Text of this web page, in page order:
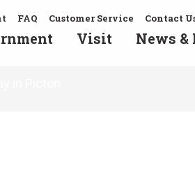
FAQ Customer Service Contact
Visit News &